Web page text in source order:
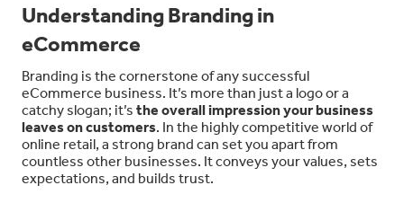
Understanding Branding in
eCommerce
Branding is the cornerstone of any successful
eCommerce business. It’s more than just a logo or a
catchy slogan; it’s the overall impression your business
leaves on customers. In the highly competitive world of
online retail, a strong brand can set you apart from
countless other businesses. It conveys your values, sets
expectations, and builds trust.